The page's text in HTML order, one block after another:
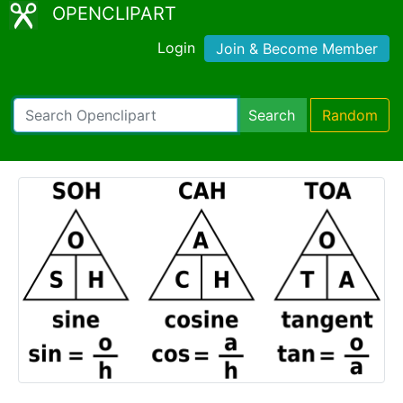
OPENCLIPART
Login Join & Become Member
Search Random